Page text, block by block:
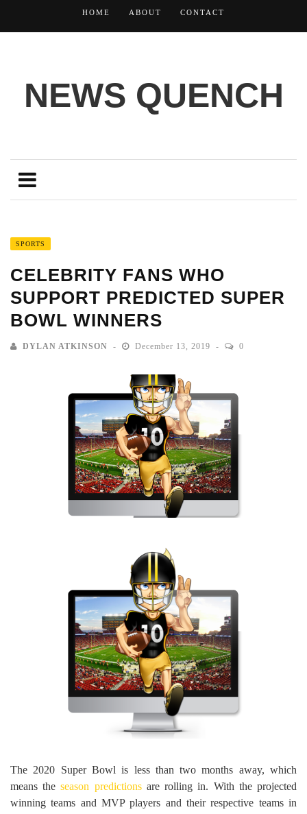
HOME ABOUT CONTACT
NEWS QUENCH
SPORTS
CELEBRITY FANS WHO
SUPPORT PREDICTED SUPER
BOWL WINNERS
DYLAN ATKINSON December 13, 2019 0
The 2020 Super Bowl is less than two months away, which
means theseason predictionsare rolling in. With the projected
winning teams and MVP players and their respective teams in